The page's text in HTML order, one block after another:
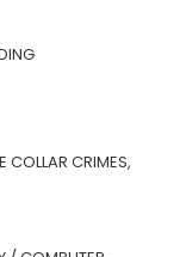
COLLAR CRIMES,